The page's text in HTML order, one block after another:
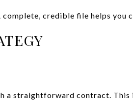
credible file helps you
a straightforward contract. This